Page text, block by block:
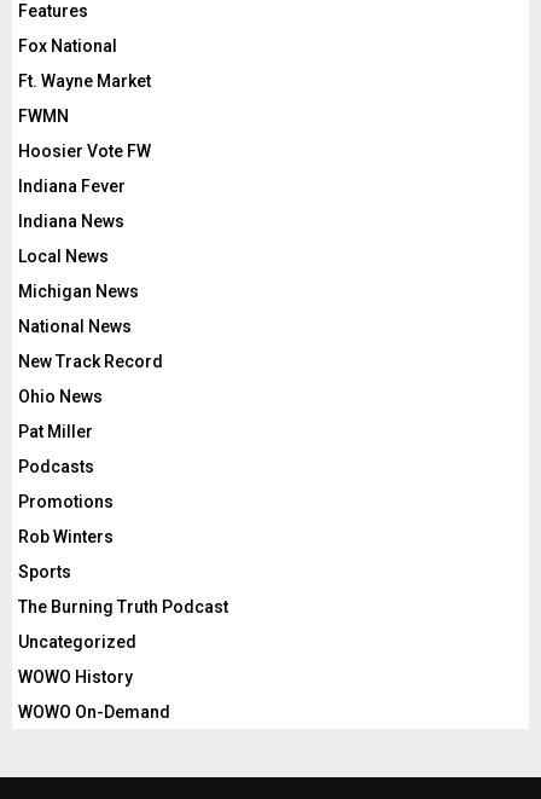
Features
Fox National
Ft. Wayne Market
FWMN
Hoosier Vote FW
Indiana Fever
Indiana News
Local News
Michigan News
National News
New Track Record
Ohio News
Pat Miller
Podcasts
Promotions
Rob Winters
Sports
The Burning Truth Podcast
Uncategorized
WOWO History
WOWO On-Demand